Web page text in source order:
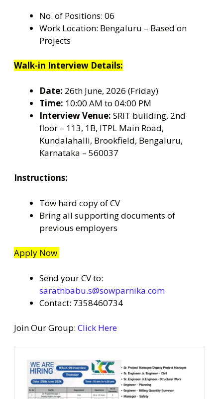
No. of Positions: 06
Work Location: Bengaluru – Based on
Projects
Walk-in Interview Details:
Date: 26th June, 2026 (Friday)
Time: 10:00 AM to 04:00 PM
Interview Venue: SRIT building, 2nd
floor – 113, 1B, ITPL Main Road,
Kundalahalli, Brookfield, Bengaluru,
Karnataka – 560037
Instructions:
Tow hard copy of CV
Bring all supporting documents of
previous employers
Apply Now
Send your CV to:
sarathbabu.s@sowparnika.com
Contact: 7358460734
Join Our Group: Click Here